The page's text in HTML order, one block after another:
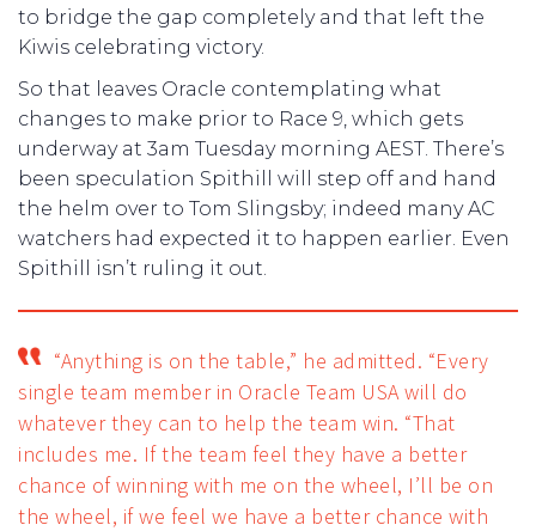
to bridge the gap completely and that left the
Kiwis celebrating victory.
So that leaves Oracle contemplating what
changes to make prior to Race 9, which gets
underway at 3am Tuesday morning AEST. There’s
been speculation Spithill will step off and hand
the helm over to Tom Slingsby; indeed many AC
watchers had expected it to happen earlier. Even
Spithill isn’t ruling it out.
“Anything is on the table,” he admitted. “Every
single team member in Oracle Team USA will do
whatever they can to help the team win. “That
includes me. If the team feel they have a better
chance of winning with me on the wheel, I’ll be on
the wheel, if we feel we have a better chance with